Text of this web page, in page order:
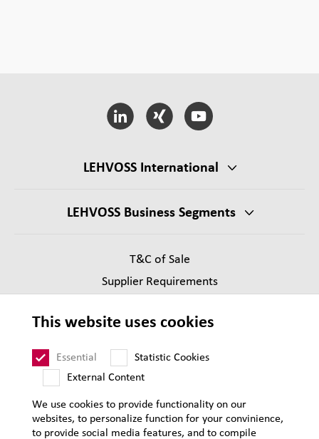
LEHVOSS International
LEHVOSS Business Segments
T&C of Sale
Supplier Requirements
Privacy
This website uses cookies
Essential
Statistic Cookies
External Content
We use cookies to provide functionality on our
websites, to personalize function for your convinience,
to provide social media features, and to compile